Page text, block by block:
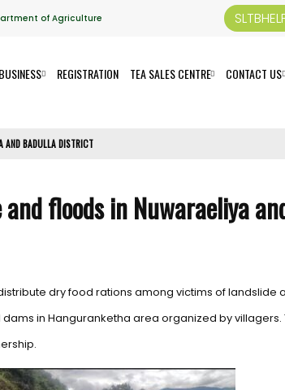
of Agriculture
REGISTRATION TEA SALES CENTRE CONTACT US
AND BADULLA DISTRICT
floods in Nuwaraeliya
distribute dry food rations among victims of landslide
in Hanguranketha area organized by